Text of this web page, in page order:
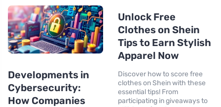
Developments in
Cybersecurity:
How Companies
Unlock Free
Clothes on Shein
Tips to Earn Stylish
Apparel Now
Discover how to score free
clothes on Shein with these
essential tips! From
participating in giveaways to